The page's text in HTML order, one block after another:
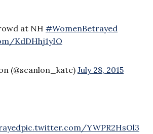
at NH #WomenBetrayed
KdDHhj1yIO
(@scanlon_kate) July 28, 2015
pic.twitter.com/YWPR2HsOl3